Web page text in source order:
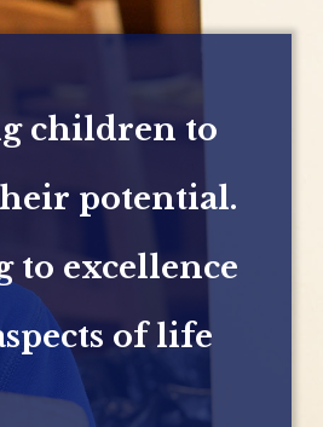
children to
potential.
to excellence
of life